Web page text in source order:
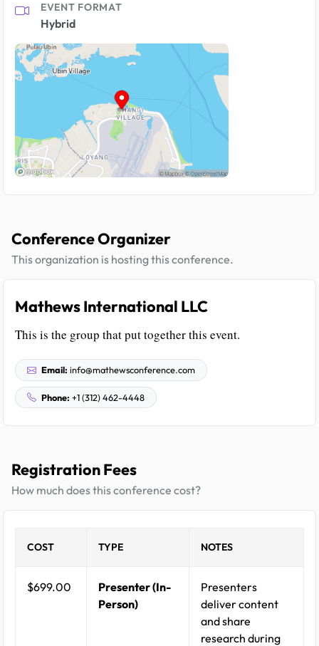
EVENT FORMAT
Hybrid
Conference Organizer
This organization is hosting this conference.
Mathews International LLC
This is the group that put together this event.
Email: info@mathewsconference.com
Phone: +1 (312) 462-4448
Registration Fees
How much does this conference cost?
COST TYPE NOTES
$699.00
Presenter (In-
Person)
Presenters
deliver content
and share
research during